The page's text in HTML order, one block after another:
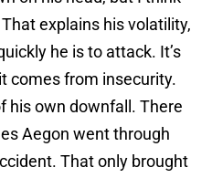
explains his volatility,
he is to attack. It’s
comes from insecurity.
his own downfall. There
Aegon went through
That only brought